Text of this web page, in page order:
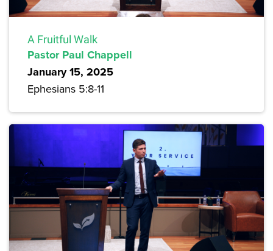
A Fruitful Walk
Pastor Paul Chappell
January 15, 2025
Ephesians 5:8-11